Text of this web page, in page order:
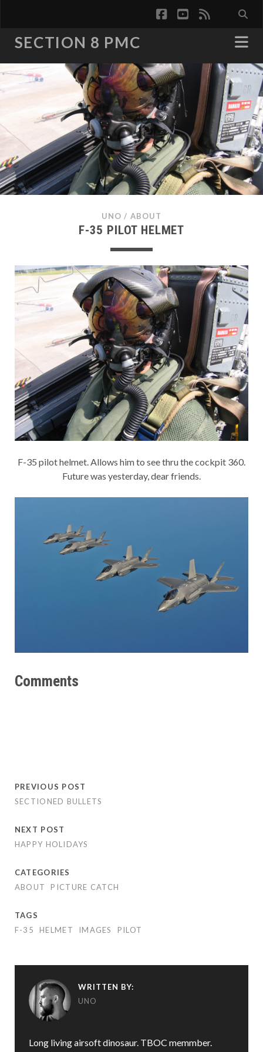
facebook
youtube
rss
SECTION 8 PMC
UNO / ABOUT
F-35 PILOT HELMET
F-35 pilot helmet. Allows him to see thru the cockpit 360.
Future was yesterday, dear friends.
Comments
PREVIOUS POST
SECTIONED BULLETS
NEXT POST
HAPPY HOLIDAYS
CATEGORIES
ABOUT
PICTURE CATCH
TAGS
F-35
HELMET IMAGES PILOT
WRITTEN BY:
UNO
Long living airsoft dinosaur. TBOC memmber.